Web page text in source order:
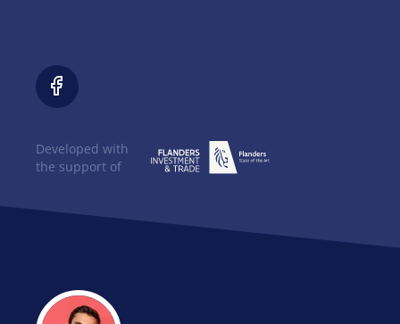
Developed with
the support of